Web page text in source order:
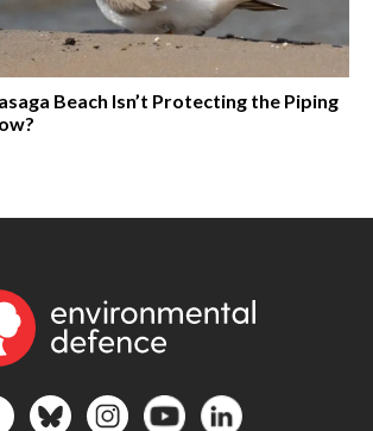
Beach Isn’t Protecting the Piping